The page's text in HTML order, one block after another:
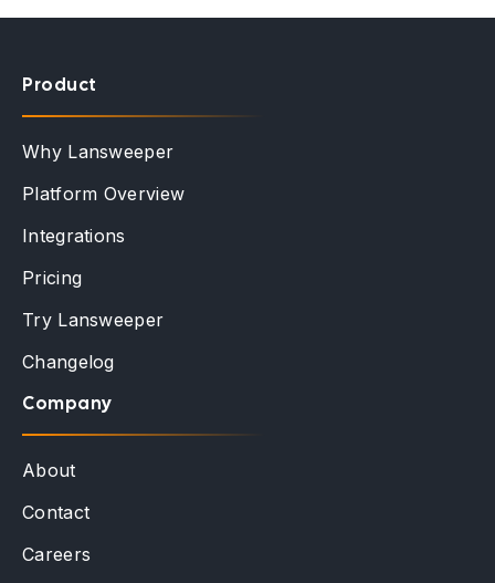
Product
Why Lansweeper
Platform Overview
Integrations
Pricing
Try Lansweeper
Changelog
Company
About
Contact
Careers